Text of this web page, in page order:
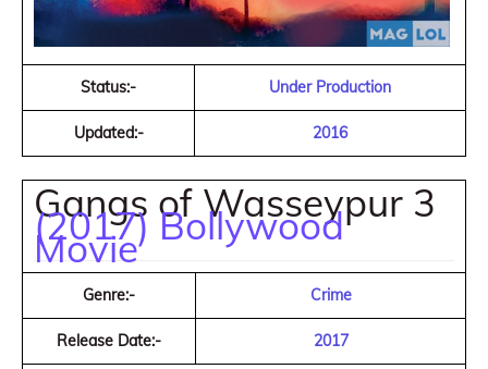
Status:- Under Production
Updated:- 2016
Gangs of Wasseypur 3
(2017) Bollywood
Movie
Genre:- Crime
Release Date:- 2017